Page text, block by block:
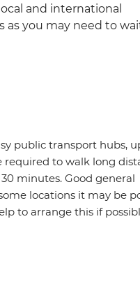
and international
as you may need to
public transport hubs,
required to walk long
minutes. Good general
locations it may be
to arrange this if